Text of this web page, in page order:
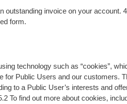
invoice on your
form.
technology such as “cookies”,
Public Users and our customers.
to a Public User’s interests and
To find out more about cookies,